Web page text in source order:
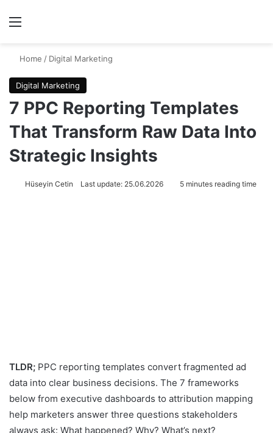
Menu
Home / Digital Marketing
Digital Marketing
7 PPC Reporting Templates
That Transform Raw Data Into
Strategic Insights
Hüseyin Cetin Last update: 25.06.2026 5 minutes reading time
TLDR; PPC reporting templates convert fragmented ad
data into clear business decisions. The 7 frameworks
below from executive dashboards to attribution mapping
help marketers answer three questions stakeholders
always ask: What happened? Why? What’s next?